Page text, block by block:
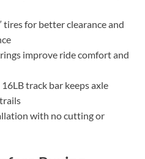
tires for better clearance and
improve ride comfort and
track bar keeps axle
with no cutting or